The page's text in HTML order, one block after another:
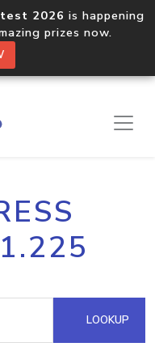
2026 is happening
prizes now.
LOOKUP